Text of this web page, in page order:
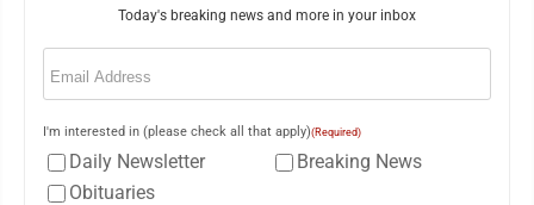
Today's breaking news and more in your inbox
Email
I'm interested in (please check all that apply)(Required)
Daily Newsletter
Breaking News
Obituaries